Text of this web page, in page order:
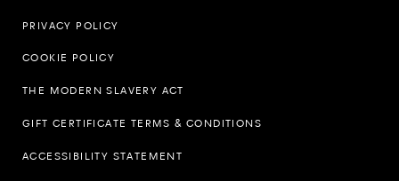
PRIVACY POLICY
COOKIE POLICY
THE MODERN SLAVERY ACT
GIFT CERTIFICATE TERMS & CONDITIONS
ACCESSIBILITY STATEMENT